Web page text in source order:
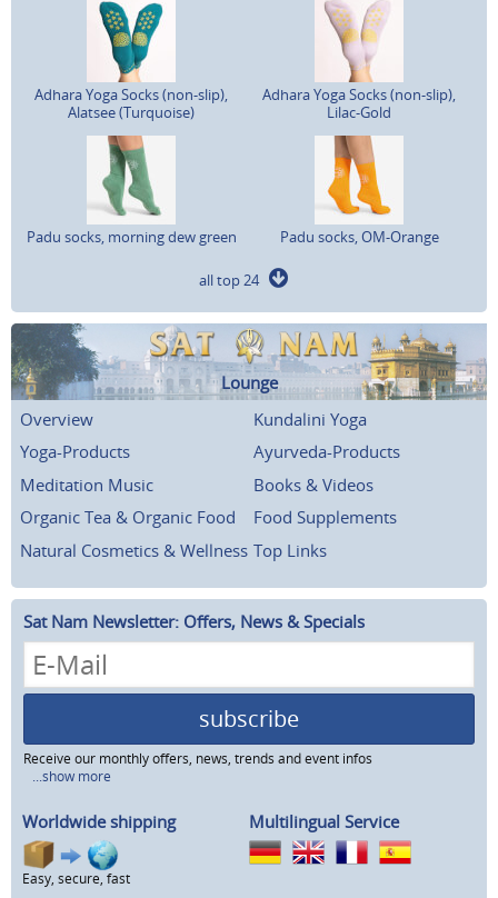
Adhara Yoga Socks (non-slip),
Alatsee (Turquoise)
Adhara Yoga Socks (non-slip),
Lilac-Gold
Padu socks, morning dew green Padu socks, OM-Orange
all top 24
Lounge
Overview
Kundalini Yoga
Yoga-Products
Ayurveda-Products
Meditation Music
Books & Videos
Organic Tea & Organic Food
Food Supplements
Natural Cosmetics & Wellness Top Links
Sat Nam Newsletter: Offers, News & Specials
subscribe
Receive our monthly offers, news, trends and event infos
...show more
Worldwide shipping
Easy, secure, fast
Multilingual Service